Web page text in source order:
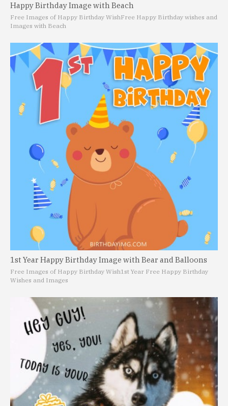
Happy Birthday Image with Beach
Free Images of Happy Birthday WishFree Happy Birthday wishes and
Images with Beach
1st Year Happy Birthday Image with Bear and Balloons
Free Images of Happy Birthday Wish1st Year Free Happy Birthday
Wishes and Images